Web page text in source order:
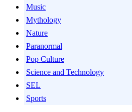
Music
Mythology
Nature
Paranormal
Pop Culture
Science and Technology
SEL
Sports